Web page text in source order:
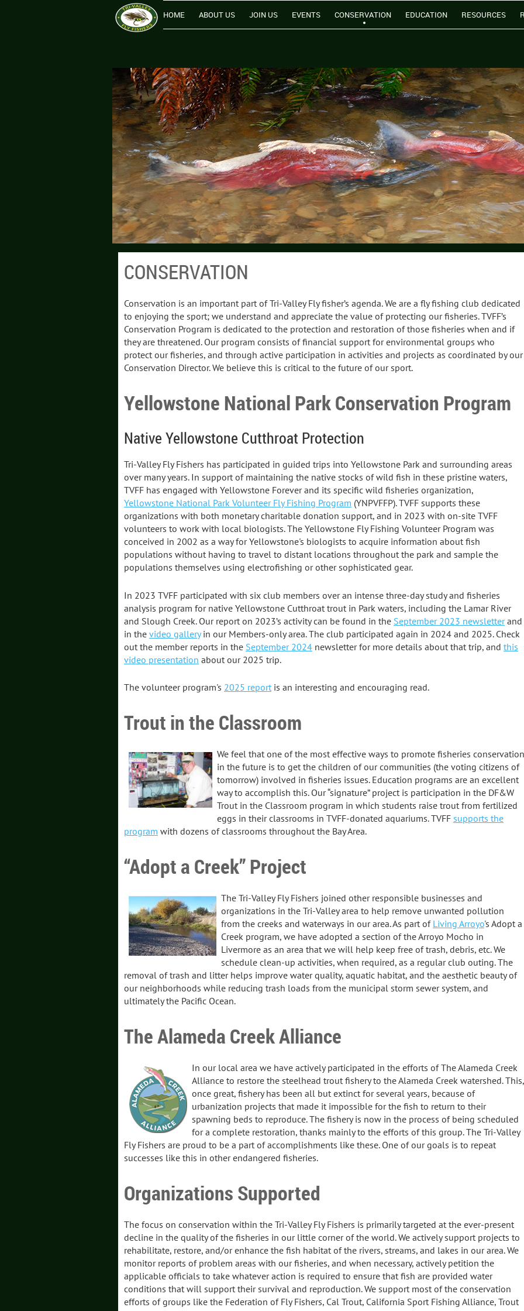
HOME ABOUT US JOIN US EVENTS CONSERVATION EDUCATION RESOURCES
CONSERVATION
Conservation is an important part of Tri-Valley Fly fisher’s agenda. We are a fly fishing club dedicated
to enjoying the sport; we understand and appreciate the value of protecting our fisheries. TVFF’s
Conservation Program is dedicated to the protection and restoration of those fisheries when and if
they are threatened. Our program consists of financial support for environmental groups who
protect our fisheries, and through active participation in activities and projects as coordinated by our
Conservation Director. We believe this is critical to the future of our sport.
Yellowstone National Park Conservation Program
Native Yellowstone Cutthroat Protection
Tri-Valley Fly Fishers has participated in guided trips into Yellowstone Park and surrounding areas
over many years. In support of maintaining the native stocks of wild fish in these pristine waters,
TVFF has engaged with Yellowstone Forever and its specific wild fisheries organization,
Yellowstone National Park Volunteer Fly Fishing Program (YNPVFFP). TVFF supports these
organizations with both monetary charitable donation support, and in 2023 with on-site TVFF
volunteers to work with local biologists. The Yellowstone Fly Fishing Volunteer Program was
conceived in 2002 as a way for Yellowstone's biologists to acquire information about fish
populations without having to travel to distant locations throughout the park and sample the
populations themselves using electrofishing or other sophisticated gear.
In 2023 TVFF participated with six club members over an intense three-day study and fisheries
analysis program for native Yellowstone Cutthroat trout in Park waters, including the Lamar River
and Slough Creek. Our report on 2023’s activity can be found in the September 2023 newsletterand
in the video galleryin our Members-only area. The club participated again in 2024 and 2025. Check
out the member reports in the September 2024 newsletter for more details about that trip, and this
video presentation about our 2025 trip.
The volunteer program's 2025 report is an interesting and encouraging read.
Trout in the Classroom
We feel that one of the most effective ways to promote fisheries conservation
in the future is to get the children of our communities (the voting citizens of
tomorrow) involved in fisheries issues. Education programs are an excellent
way to accomplish this. Our “signature” project is participation in the DF&W
Trout in the Classroom program in which students raise trout from fertilized
eggs in their classrooms in TVFF-donated aquariums. TVFF supports the
program with dozens of classrooms throughout the Bay Area.
“Adopt a Creek” Project
The Tri-Valley Fly Fishers joined other responsible businesses and
organizations in the Tri-Valley area to help remove unwanted pollution
from the creeks and waterways in our area. As part of Living Arroyo's Adopt a
Creek program, we have adopted a section of the Arroyo Mocho in
Livermore as an area that we will help keep free of trash, debris, etc. We
schedule clean-up activities, when required, as a regular club outing. The
removal of trash and litter helps improve water quality, aquatic habitat, and the aesthetic beauty of
our neighborhoods while reducing trash loads from the municipal storm sewer system, and
ultimately the Pacific Ocean.
The Alameda Creek Alliance
In our local area we have actively participated in the efforts of The Alameda Creek
Alliance to restore the steelhead trout fishery to the Alameda Creek watershed. This,
once great, fishery has been all but extinct for several years, because of
urbanization projects that made it impossible for the fish to return to their
spawning beds to reproduce. The fishery is now in the process of being scheduled
for a complete restoration, thanks mainly to the efforts of this group. The Tri-Valley
Fly Fishers are proud to be a part of accomplishments like these. One of our goals is to repeat
successes like this in other endangered fisheries.
Organizations Supported
The focus on conservation within the Tri-Valley Fly Fishers is primarily targeted at the ever-present
decline in the quality of the fisheries in our little corner of the world. We actively support projects to
rehabilitate, restore, and/or enhance the fish habitat of the rivers, streams, and lakes in our area. We
monitor reports of problem areas with our fisheries, and when necessary, actively petition the
applicable officials to take whatever action is required to ensure that fish are provided water
conditions that will support their survival and reproduction. We support most of the conservation
efforts of groups like the Federation of Fly Fishers, Cal Trout, California Sport Fishing Alliance, Trout